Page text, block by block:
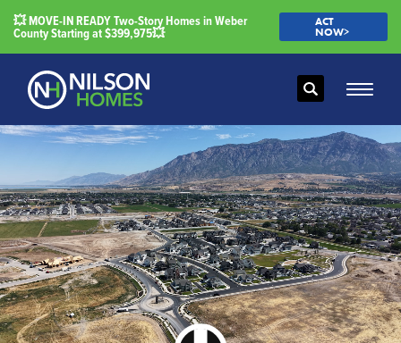
💥 MOVE-IN READY Two-Story Homes in Weber
County Starting at $399,975💥
ACT
NOW>
Search